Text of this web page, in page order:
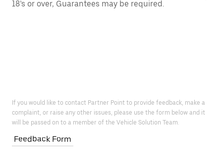
18’s or over, Guarantees may be required.
If you would like to contact Partner Point to provide feedback, make a
complaint, or raise any other issues, please use the form below and it
will be passed on to a member of the Vehicle Solution Team.
Feedback Form